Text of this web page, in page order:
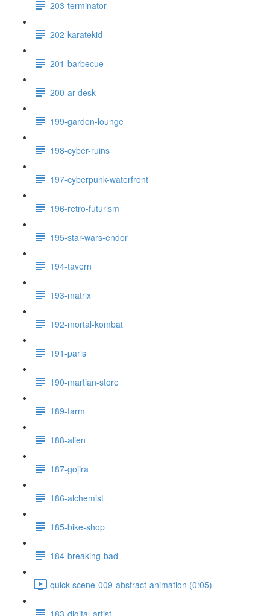
203-terminator
202-karatekid
201-barbecue
200-ar-desk
199-garden-lounge
198-cyber-ruins
197-cyberpunk-waterfront
196-retro-futurism
195-star-wars-endor
194-tavern
193-matrix
192-mortal-kombat
191-paris
190-martian-store
189-farm
188-alien
187-gojira
186-alchemist
185-bike-shop
184-breaking-bad
quick-scene-009-abstract-animation (0:05)
183-digital-artist